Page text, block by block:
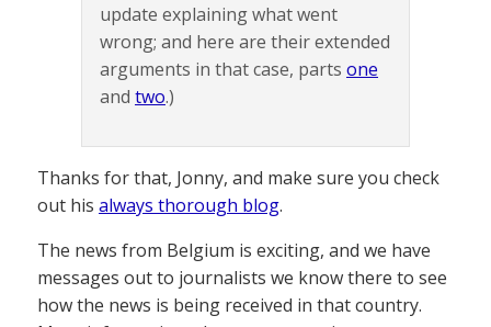
update explaining what went
wrong; and here are their extended
arguments in that case, parts one
and two.)
Thanks for that, Jonny, and make sure you check
out his always thorough blog.
The news from Belgium is exciting, and we have
messages out to journalists we know there to see
how the news is being received in that country.